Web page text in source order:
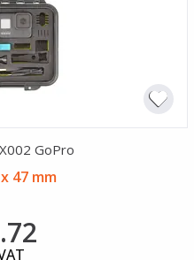
GoPro
47 mm